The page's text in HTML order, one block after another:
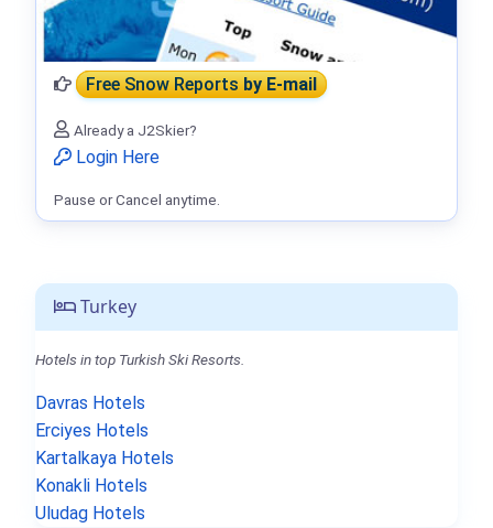
Turkey
Hotels in top Turkish Ski Resorts.
Davras Hotels
Erciyes Hotels
Kartalkaya Hotels
Konakli Hotels
Uludag Hotels
Free Snow Reportsby E-mail
Already a J2Skier?
Login Here
Pause or Cancel anytime.